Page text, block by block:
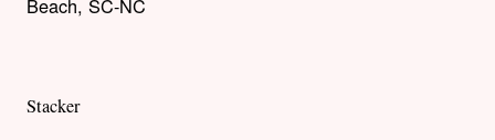
Beach, SC-NC
Stacker